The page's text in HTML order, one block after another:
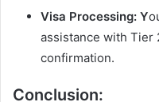
Visa Processing: Y
assistance with Tier
confirmation.
Conclusion: